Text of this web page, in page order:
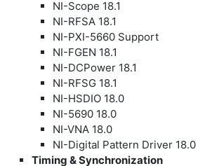
NI-Scope 18.1
NI-RFSA 18.1
NI-PXI-5660 Support
NI-FGEN 18.1
NI-DCPower 18.1
NI-RFSG 18.1
NI-HSDIO 18.0
NI-5690 18.0
NI-VNA 18.0
NI-Digital Pattern Driver 18.0
Timing & Synchronization